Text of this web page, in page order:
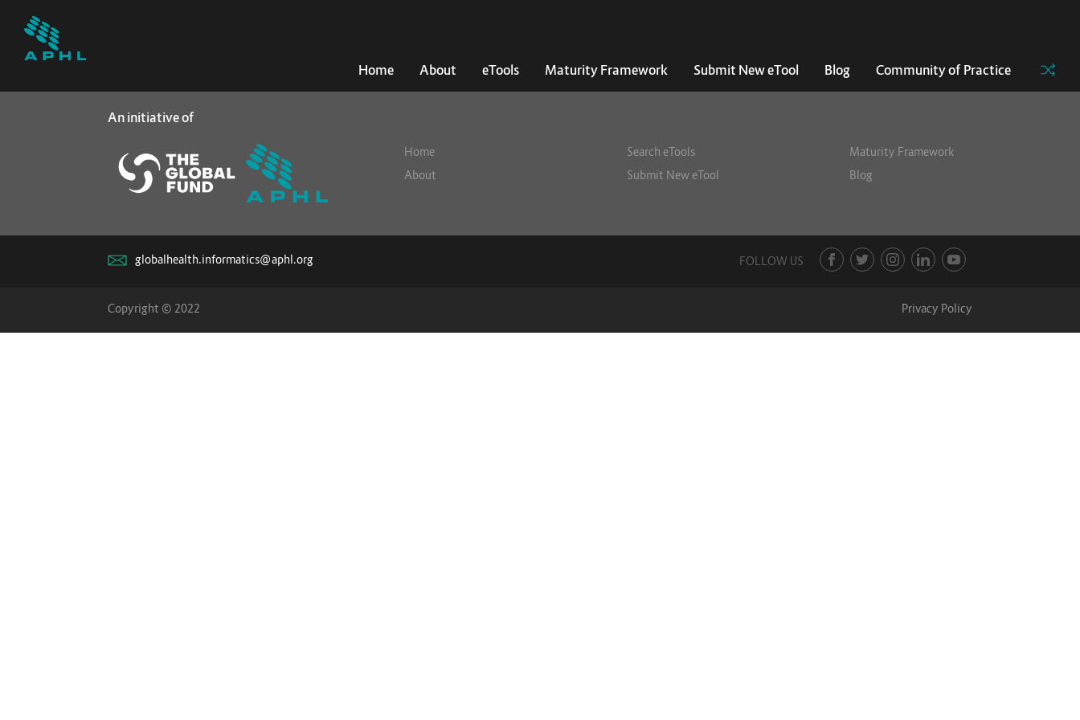
Home About eTools Maturity Framework Submit New eTool Blog Community of Practice
An initiative of
Home
About
Search eTools
Submit New eTool
Maturity Framework
Blog
globalhealth.informatics@aphl.org FOLLOW US
Copyright © 2022 Privacy Policy